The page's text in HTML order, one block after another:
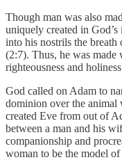
Though man was also
uniquely created in God’s
into his nostrils the
(2:7). Thus, he was
righteousness and
God called on Adam to
dominion over the animal
created Eve from out of
between a man and his
companionship and
woman to be the model